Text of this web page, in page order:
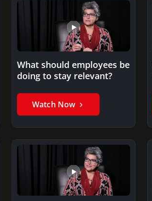
What should employees be
doing to stay relevant?
Watch Now